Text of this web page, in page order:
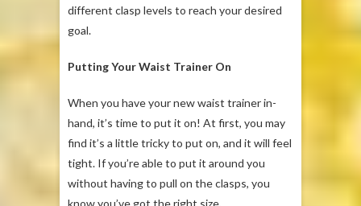
different clasp levels to reach your desired
goal.
Putting Your Waist Trainer On
When you have your new waist trainer in-
hand, it’s time to put it on! At first, you may
find it’s a little tricky to put on, and it will feel
tight. If you’re able to put it around you
without having to pull on the clasps, you
know you’ve got the right size.